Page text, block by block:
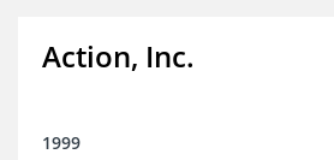
Action, Inc.
1999